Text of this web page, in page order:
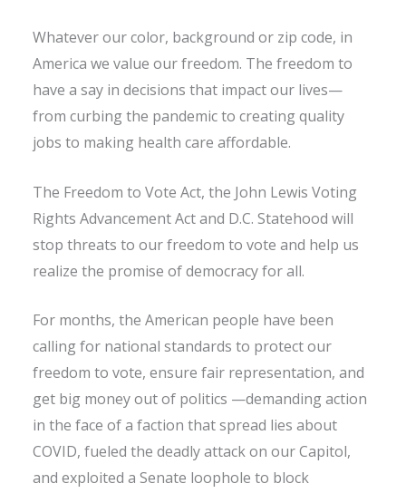
Whatever our color, background or zip code, in
America we value our freedom. The freedom to
have a say in decisions that impact our lives—
from curbing the pandemic to creating quality
jobs to making health care affordable.
The Freedom to Vote Act, the John Lewis Voting
Rights Advancement Act and D.C. Statehood will
stop threats to our freedom to vote and help us
realize the promise of democracy for all.
For months, the American people have been
calling for national standards to protect our
freedom to vote, ensure fair representation, and
get big money out of politics —demanding action
in the face of a faction that spread lies about
COVID, fueled the deadly attack on our Capitol,
and exploited a Senate loophole to block